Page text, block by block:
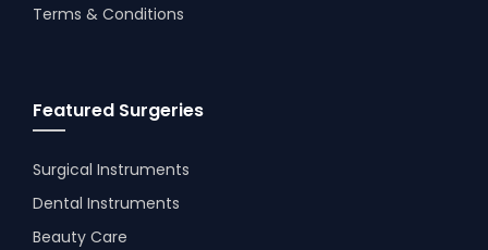
Terms & Conditions
Featured Surgeries
Surgical Instruments
Dental Instruments
Beauty Care